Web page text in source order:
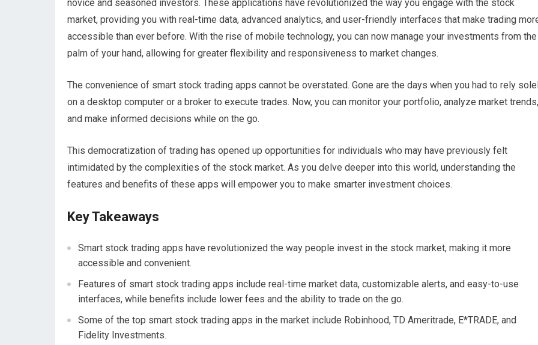
novice and seasoned investors. These applications have revolutionized the way you engage with the stock
market, providing you with real-time data, advanced analytics, and user-friendly interfaces that make trading
accessible than ever before. With the rise of mobile technology, you can now manage your investments from the
palm of your hand, allowing for greater flexibility and responsiveness to market changes.
The convenience of smart stock trading apps cannot be overstated. Gone are the days when you had to rely
on a desktop computer or a broker to execute trades. Now, you can monitor your portfolio, analyze market trends,
and make informed decisions while on the go.
This democratization of trading has opened up opportunities for individuals who may have previously felt
intimidated by the complexities of the stock market. As you delve deeper into this world, understanding the
features and benefits of these apps will empower you to make smarter investment choices.
Key Takeaways
Smart stock trading apps have revolutionized the way people invest in the stock market, making it more
accessible and convenient.
Features of smart stock trading apps include real-time market data, customizable alerts, and easy-to-use
interfaces, while benefits include lower fees and the ability to trade on the go.
Some of the top smart stock trading apps in the market include Robinhood, TD Ameritrade, E*TRADE, and
Fidelity Investments.